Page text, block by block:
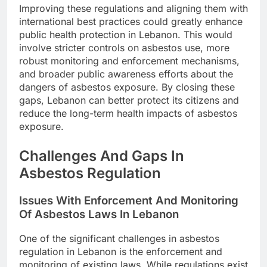
Improving these regulations and aligning them with
international best practices could greatly enhance
public health protection in Lebanon. This would
involve stricter controls on asbestos use, more
robust monitoring and enforcement mechanisms,
and broader public awareness efforts about the
dangers of asbestos exposure. By closing these
gaps, Lebanon can better protect its citizens and
reduce the long-term health impacts of asbestos
exposure.
Challenges And Gaps In
Asbestos Regulation
Issues With Enforcement And Monitoring
Of Asbestos Laws In Lebanon
One of the significant challenges in asbestos
regulation in Lebanon is the enforcement and